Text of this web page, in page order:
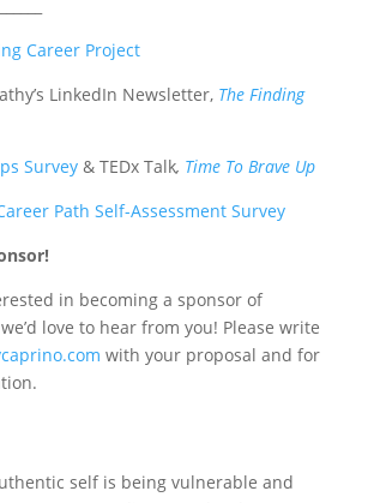
Career Project
LinkedIn Newsletter, The Finding
Survey& TEDx Talk, Time To Brave Up
Path Self-Assessment Survey
in becoming a sponsor of
love to hear from you! Please write
with your proposal and for
self is being vulnerable and